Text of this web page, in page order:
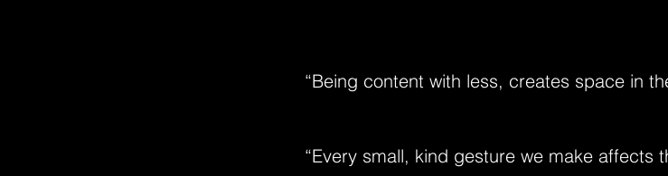
“Being content with less, creates space in
“Every small, kind gesture we make affects